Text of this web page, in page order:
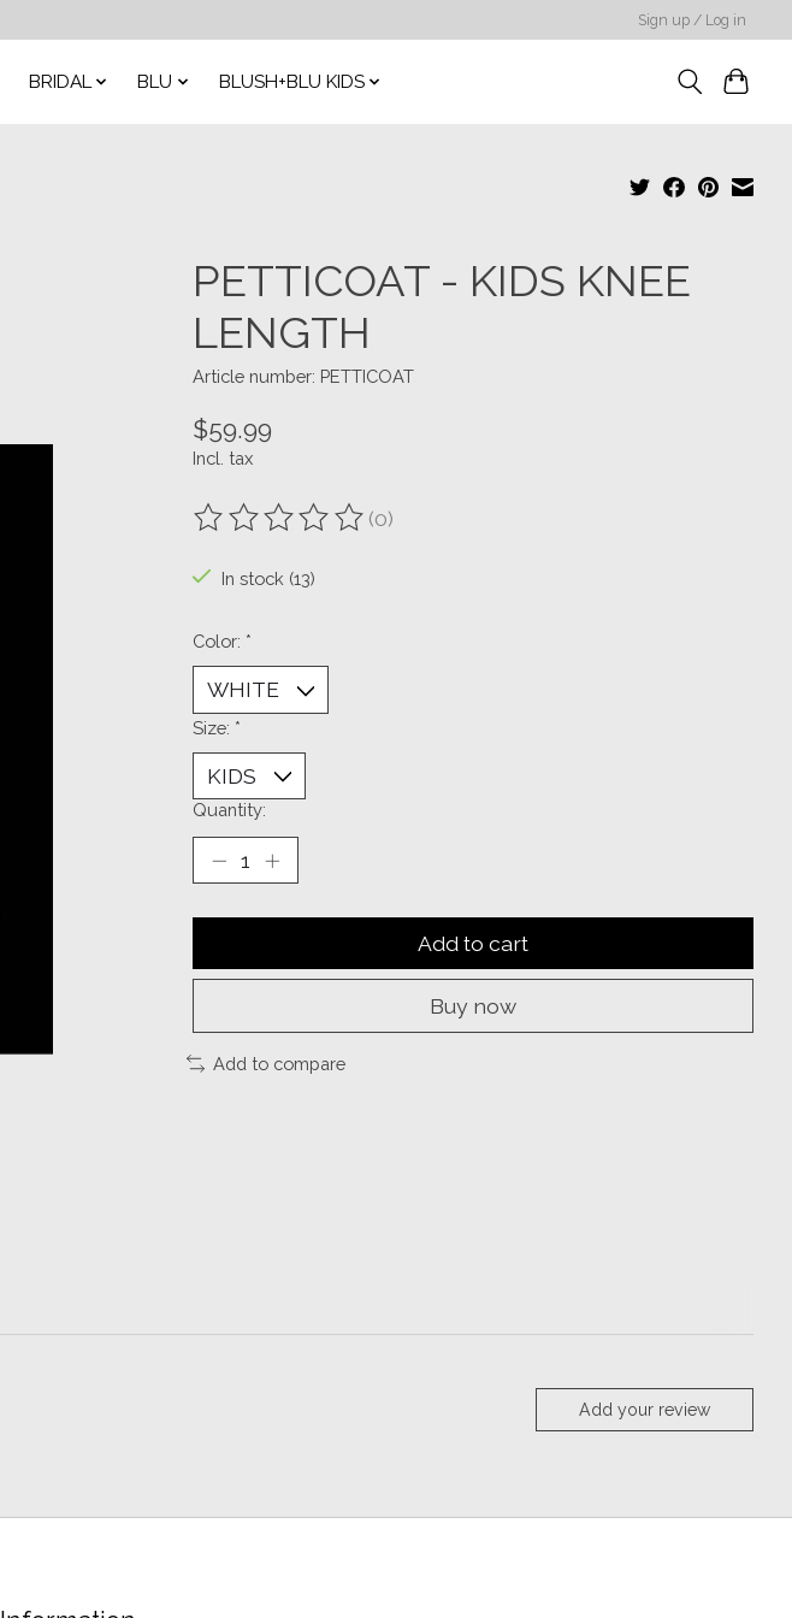
Sign up / Log in
BRIDAL BLU BLUSH+BLU KIDS
PETTICOAT - KIDS KNEE
LENGTH
Article number: PETTICOAT
$59.99
Incl. tax
The rating of this product is
(0)
In stock (13)
Color: *
Size: *
Quantity:
Add to cart
Buy now
Add to compare
Add your review